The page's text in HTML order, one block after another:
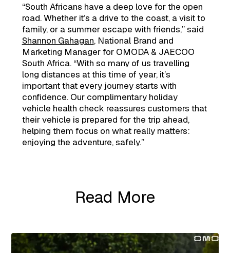
“South Africans have a deep love for the open
road. Whether it’s a drive to the coast, a visit to
family, or a summer escape with friends,” said
Shannon Gahagan, National Brand and
Marketing Manager for OMODA & JAECOO
South Africa. “With so many of us travelling
long distances at this time of year, it’s
important that every journey starts with
confidence. Our complimentary holiday
vehicle health check reassures customers that
their vehicle is prepared for the trip ahead,
helping them focus on what really matters:
enjoying the adventure, safely.”
Read More